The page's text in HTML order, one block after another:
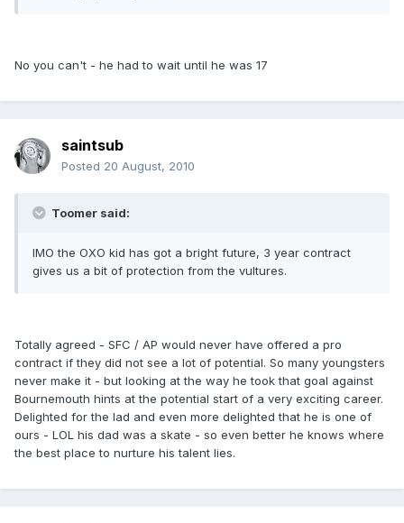
No you can't - he had to wait until he was 17
saintsub
Posted 20 August, 2010
Toomer said:
IMO the OXO kid has got a bright future, 3 year contract
gives us a bit of protection from the vultures.
Totally agreed - SFC / AP would never have offered a pro
contract if they did not see a lot of potential. So many youngsters
never make it - but looking at the way he took that goal against
Bournemouth hints at the potential start of a very exciting career.
Delighted for the lad and even more delighted that he is one of
ours - LOL his dad was a skate - so even better he knows where
the best place to nurture his talent lies.